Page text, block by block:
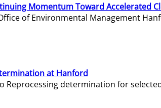
Momentum Toward Accelerated
of Environmental Management
at Hanford
Reprocessing determination for